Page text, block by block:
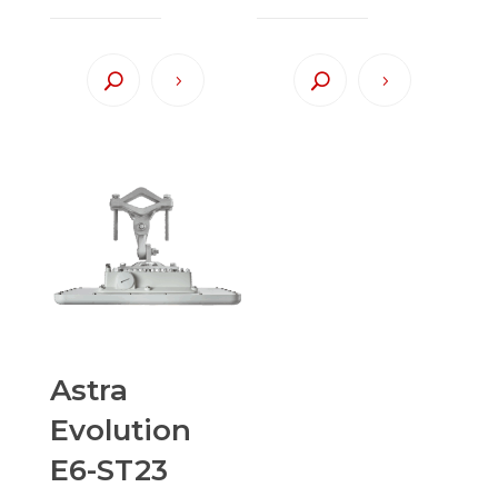
Astra
Evolution
E6-ST23